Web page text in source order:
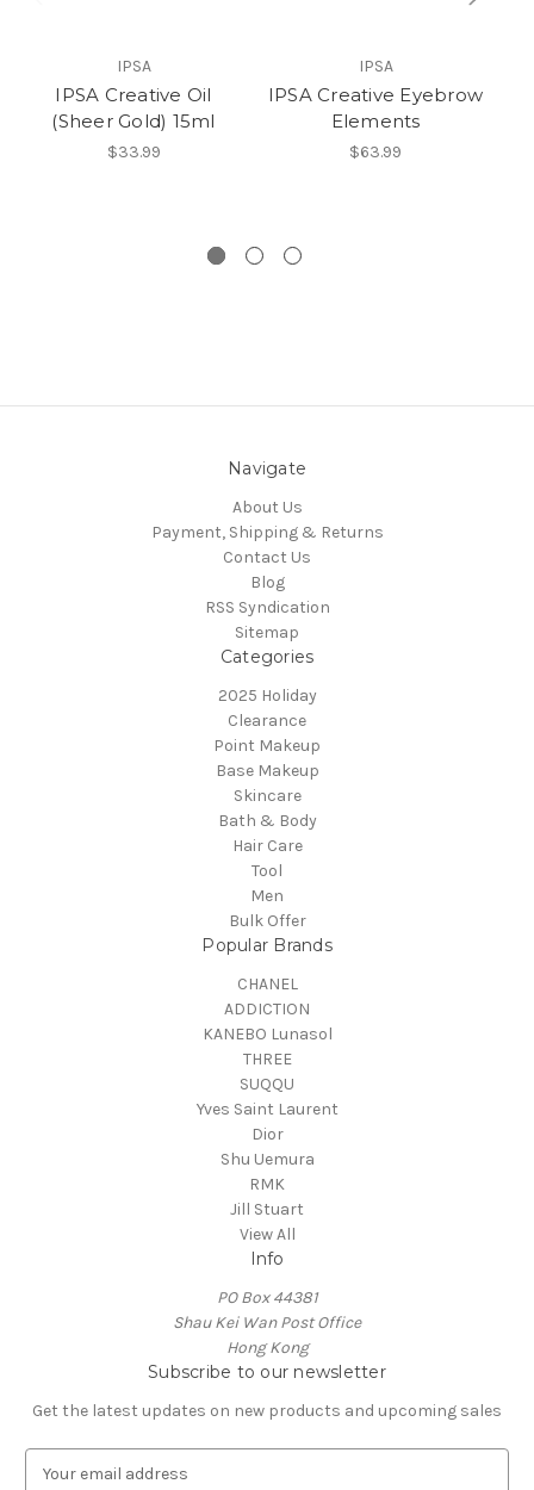
IPSA
IPSA Creative Oil
(Sheer Gold) 15ml
$33.99
IPSA
IPSA Creative Eyebrow
Elements
$63.99
Navigate
About Us
Payment, Shipping & Returns
Contact Us
Blog
RSS Syndication
Sitemap
Categories
2025 Holiday
Clearance
Point Makeup
Base Makeup
Skincare
Bath & Body
Hair Care
Tool
Men
Bulk Offer
Popular Brands
CHANEL
ADDICTION
KANEBO Lunasol
THREE
SUQQU
Yves Saint Laurent
Dior
Shu Uemura
RMK
Jill Stuart
View All
Info
PO Box 44381
Shau Kei Wan Post Office
Hong Kong
Subscribe to our newsletter
Get the latest updates on new products and upcoming sales